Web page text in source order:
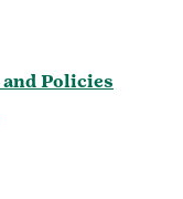
Policies